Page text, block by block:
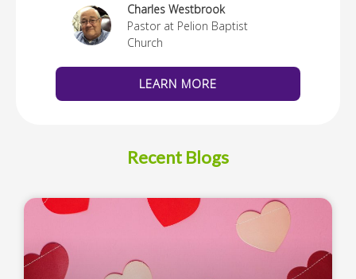
Charles Westbrook
Pastor at Pelion Baptist
Church
LEARN MORE
Recent Blogs